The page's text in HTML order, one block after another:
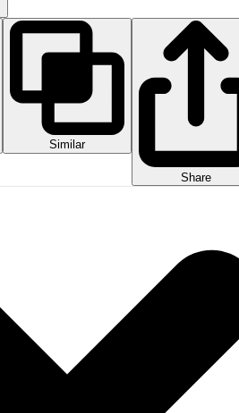
Similar
Share